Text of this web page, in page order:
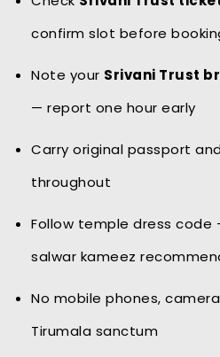
confirm slot before
Note your Srivani Trust
— report one hour early
Carry original passport
throughout
Follow temple dress code
salwar kameez
No mobile phones,
Tirumala sanctum